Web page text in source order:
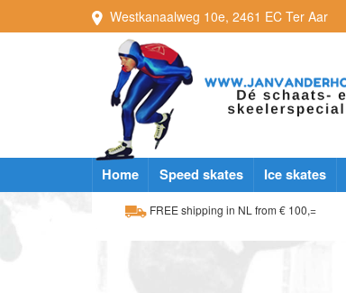
Westkanaalweg 10e, 2461 EC Ter Aar
Home Speed skates Ice skates
FREE shipping in NL from € 100,=